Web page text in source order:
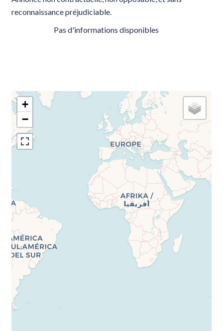
reconnaissance préjudiciable.
Pas d'informations disponibles
+
−